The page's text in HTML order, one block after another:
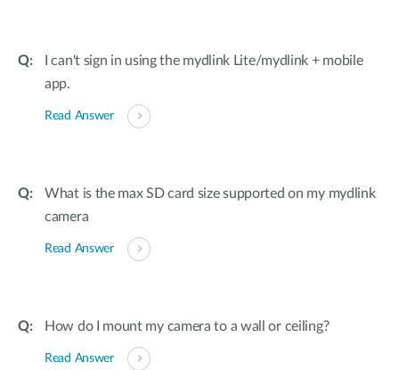
I can't sign in using the mydlink Lite/mydlink + mobile
app.
Read Answer
What is the max SD card size supported on my mydlink
camera
Read Answer
How do I mount my camera to a wall or ceiling?
Read Answer